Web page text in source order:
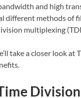
and high
different methods of
multiplexing
take a closer look at
Division